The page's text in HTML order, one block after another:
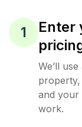
1
Enter
We’ll
and your
work.